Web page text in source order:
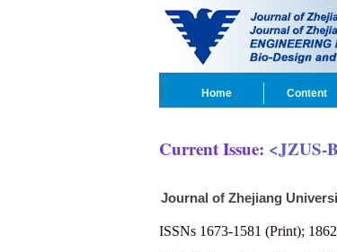
Home Content
Current Issue: <JZUS-
Journal of Zhejiang
ISSNs 1673-1581 (Print);